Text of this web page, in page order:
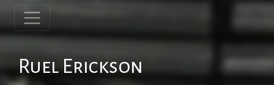
Ruel Erickson